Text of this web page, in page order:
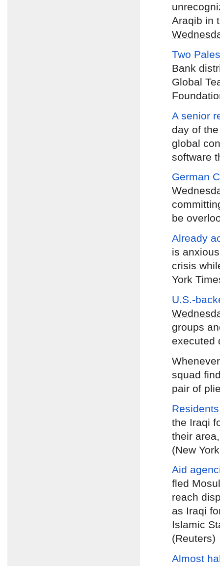
Araqib in
Two
Bank
Global
A senior
day of
global
software
German
be
Already
is
crisis
York
U.S.-
groups
executed
squad
pair of
the Iraqi
their
(New
Aid
fled
reach
as Iraqi
Islamic
(Reuters)
Almost